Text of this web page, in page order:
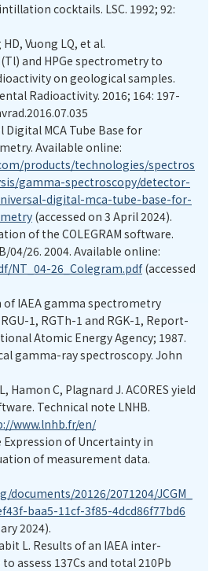
cocktails. LSC. 1992; 92:
Vuong LQ, et al.
and HPGe spectrometry to
on geological samples.
Radioactivity. 2016; 164: 197-
Digital MCA Tube Base for
Available online:
products/technologies/spectros
gamma-spectroscopy/detector-
digital-mca-tube-base-for-
(accessed on 3 April 2024).
of the COLEGRAM software.
04/26. 2004. Available online:
NT_04-26_Colegram.pdf(accessed
of IAEA gamma spectrometry
1, RGTh-1 and RGK-1, Report-
Atomic Energy Agency; 1987.
gamma-ray spectroscopy. John
Technical note LNHB.
www.lnhb.fr/en/
Expression of Uncertainty in
of measurement data.
20126/2071204/JCGM_
baa5-11cf-3f85-4dcd86f77bd6
2024).
L. Results of an IAEA inter-
assess 137Cs and total 210Pb